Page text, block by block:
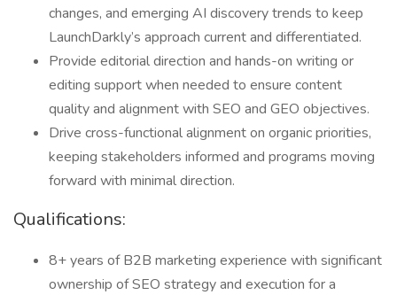
changes, and emerging AI discovery trends to keep
LaunchDarkly’s approach current and differentiated.
Provide editorial direction and hands-on writing or
editing support when needed to ensure content
quality and alignment with SEO and GEO objectives.
Drive cross-functional alignment on organic priorities,
keeping stakeholders informed and programs moving
forward with minimal direction.
Qualifications:
8+ years of B2B marketing experience with significant
ownership of SEO strategy and execution for a